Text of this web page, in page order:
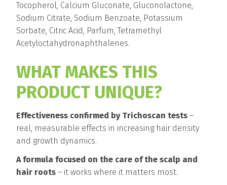
Tocopherol, Calcium Gluconate, Gluconolactone,
Sodium Citrate, Sodium Benzoate, Potassium
Sorbate, Citric Acid, Parfum, Tetramethyl
Acetyloctahydronaphthalenes.
WHAT MAKES THIS
PRODUCT UNIQUE?
Effectiveness confirmed by Trichoscan tests –
real, measurable effects in increasing hair density
and growth dynamics.
A formula focused on the care of the scalp and
hair roots – it works where it matters most.